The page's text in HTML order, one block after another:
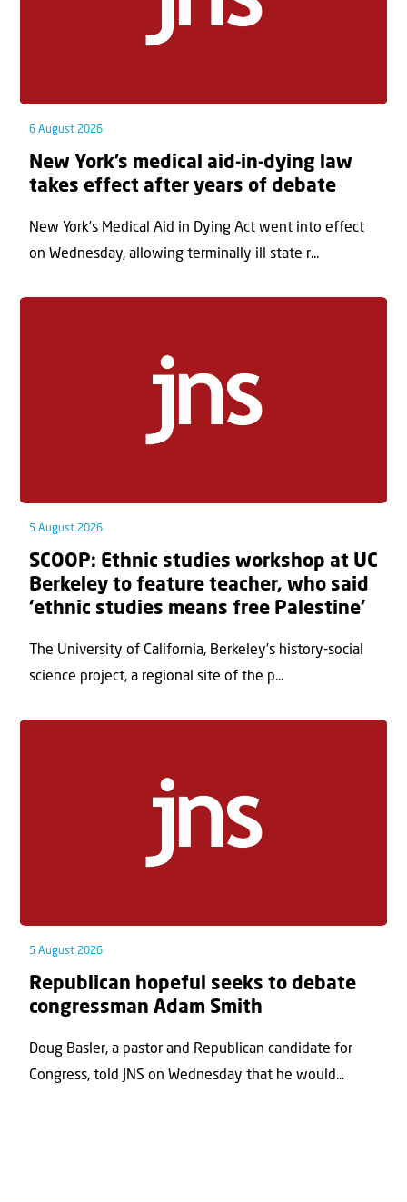
6 August 2026
New York’s medical aid-in-dying law
takes effect after years of debate
New York’s Medical Aid in Dying Act went into effect
on Wednesday, allowing terminally ill state r...
5 August 2026
SCOOP: Ethnic studies workshop at UC
Berkeley to feature teacher, who said
‘ethnic studies means free Palestine’
The University of California, Berkeley’s history-social
science project, a regional site of the p...
5 August 2026
Republican hopeful seeks to debate
congressman Adam Smith
Doug Basler, a pastor and Republican candidate for
Congress, told JNS on Wednesday that he would...